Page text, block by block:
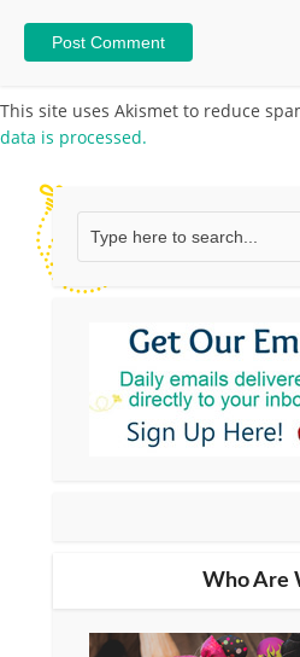
This site uses Akismet to reduce
data is processed.
Who Are